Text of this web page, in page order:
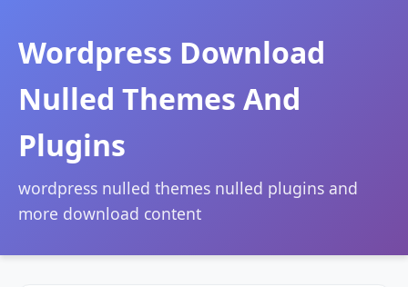
Wordpress Download
Nulled Themes And
Plugins
wordpress nulled themes nulled plugins and
more download content